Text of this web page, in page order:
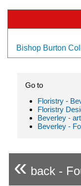
Bishop Burton
Go to
Floristry -
Floristry
Beverley -
Beverley -
« back -